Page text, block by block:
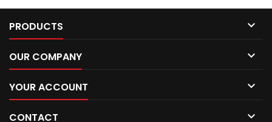
PRODUCTS 
OUR COMPANY 
YOUR ACCOUNT 
CONTACT 